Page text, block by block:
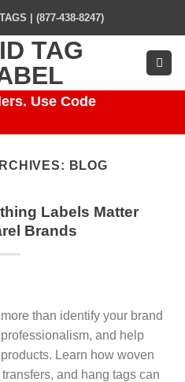
| (877-438-8247)
Use Code
BLOG
Labels Matter
Brands
than identify your brand
and help
Learn how woven
and hang tags can